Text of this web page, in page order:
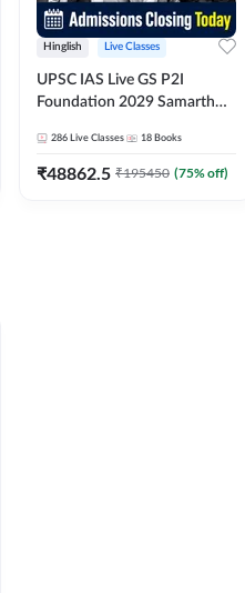
Hinglish Live Classes
UPSC IAS Live GS P2I
Foundation 2029 Samarth
286 Live Classes 18 Books
₹48862.5 ₹195450 (75% off)